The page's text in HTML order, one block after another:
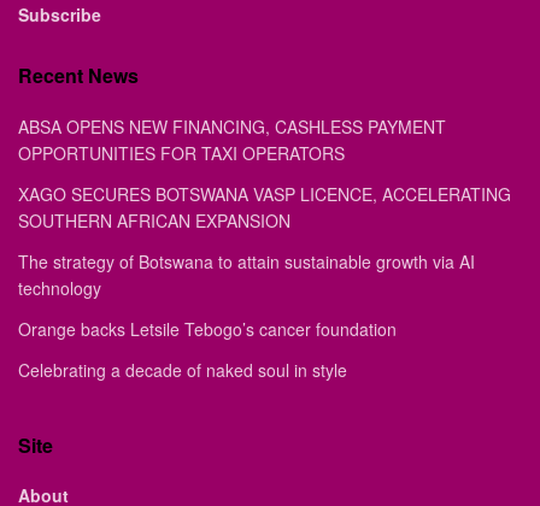
Subscribe
Recent News
ABSA OPENS NEW FINANCING, CASHLESS PAYMENT
OPPORTUNITIES FOR TAXI OPERATORS
XAGO SECURES BOTSWANA VASP LICENCE, ACCELERATING
SOUTHERN AFRICAN EXPANSION
The strategy of Botswana to attain sustainable growth via AI
technology
Orange backs Letsile Tebogo’s cancer foundation
Celebrating a decade of naked soul in style
Site
About